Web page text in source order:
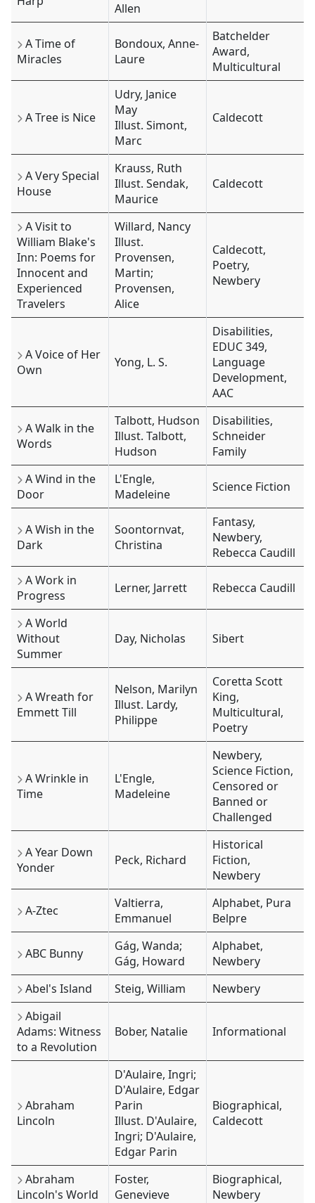
Allen
A Time of
Miracles
Bondoux, Anne-
Laure
Batchelder
Award,
Multicultural
A Tree is Nice
Udry, Janice
May
Illust. Simont,
Marc
Caldecott
A Very Special
House
Krauss, Ruth
Illust. Sendak,
Maurice
Caldecott
A Visit to
William Blake's
Inn: Poems for
Innocent and
Experienced
Travelers
Willard, Nancy
Illust.
Provensen,
Martin;
Provensen,
Alice
Caldecott,
Poetry,
Newbery
A Voice of Her
Own
Yong, L. S.
Disabilities,
EDUC 349,
Language
Development,
AAC
A Walk in the
Words
Talbott, Hudson
Illust. Talbott,
Hudson
Disabilities,
Schneider
Family
A Wind in the
Door
L'Engle,
Madeleine
Science Fiction
A Wish in the
Dark
Soontornvat,
Christina
Fantasy,
Newbery,
Rebecca Caudill
A Work in
Progress
Lerner, Jarrett Rebecca Caudill
A World
Without
Summer
Day, Nicholas Sibert
A Wreath for
Emmett Till
Nelson, Marilyn
Illust. Lardy,
Philippe
Coretta Scott
King,
Multicultural,
Poetry
A Wrinkle in
Time
L'Engle,
Madeleine
Newbery,
Science Fiction,
Censored or
Banned or
Challenged
A Year Down
Yonder
Peck, Richard
Historical
Fiction,
Newbery
A-Ztec
Valtierra,
Emmanuel
Alphabet, Pura
Belpre
ABC Bunny
Gág, Wanda;
Gág, Howard
Alphabet,
Newbery
Abel's Island
Steig, William
Newbery
Abigail
Adams: Witness
to a Revolution
Bober, Natalie Informational
Abraham
Lincoln
D'Aulaire, Ingri;
D'Aulaire, Edgar
Parin
Illust. D'Aulaire,
Ingri; D'Aulaire,
Edgar Parin
Biographical,
Caldecott
Abraham
Lincoln's World
Foster,
Genevieve
Biographical,
Newbery